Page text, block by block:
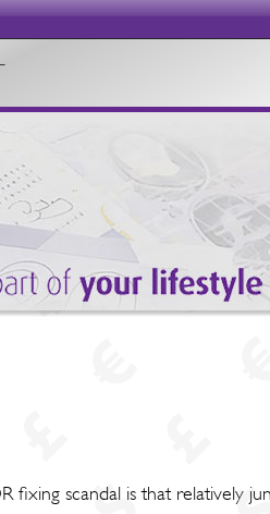
fixing scandal is that relatively